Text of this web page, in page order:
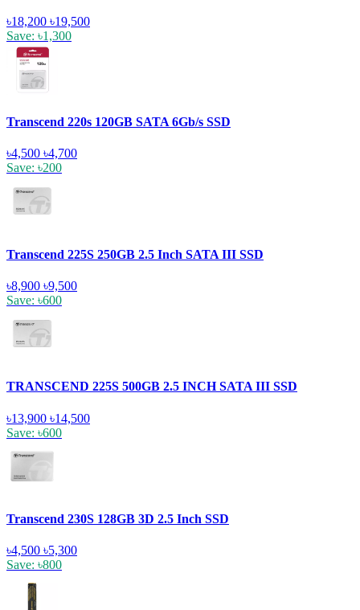
৳18,200 ৳19,500
Save: ৳1,300
Transcend 220s 120GB SATA 6Gb/s SSD
৳4,500 ৳4,700
Save: ৳200
Transcend 225S 250GB 2.5 Inch SATA III SSD
৳8,900 ৳9,500
Save: ৳600
TRANSCEND 225S 500GB 2.5 INCH SATA III SSD
৳13,900 ৳14,500
Save: ৳600
Transcend 230S 128GB 3D 2.5 Inch SSD
৳4,500 ৳5,300
Save: ৳800